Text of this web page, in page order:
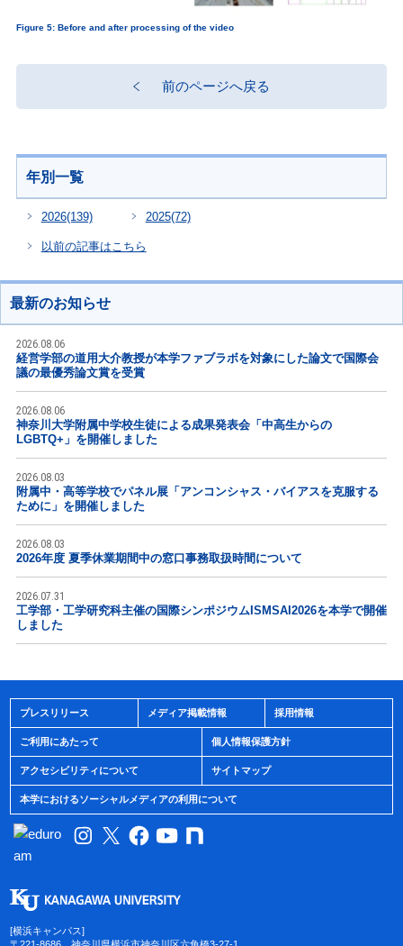
Figure 5: Before and after processing of the video
前のページへ戻る
年別一覧
2026(139) 2025(72)
以前の記事はこちら
最新のお知らせ
2026.08.06
経営学部の道用大介教授が本学ファブラボを対象にした論文で国際会
議の最優秀論文賞を受賞
2026.08.06
神奈川大学附属中学校生徒による成果発表会「中高生からの
LGBTQ+」を開催しました
2026.08.03
附属中・高等学校でパネル展「アンコンシャス・バイアスを克服する
ために」を開催しました
2026.08.03
2026年度 夏季休業期間中の窓口事務取扱時間について
2026.07.31
工学部・工学研究科主催の国際シンポジウムISMSAI2026を本学で開催
しました
プレスリリース メディア掲載情報 採用情報
ご利用にあたって 個人情報保護方針
アクセシビリティについて サイトマップ
本学におけるソーシャルメディアの利用について
[横浜キャンパス]